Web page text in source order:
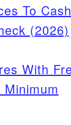
To
(2026)
With